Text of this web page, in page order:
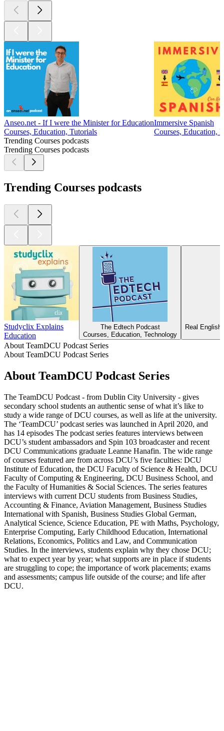
Anseo.net - If I were the Minister for Education
Courses, Education, Tutorials
Immersive Spanish
Courses, Education,
Trending Courses podcasts
Trending Courses podcasts
Trending Courses podcasts
Studyclix Explains
Education
The Edtech Podcast
Courses, Education, Technology
Real
About TeamDCU Podcast Series
About TeamDCU Podcast Series
About TeamDCU Podcast Series
The TeamDCU Podcast - from Dublin City University - gives
secondary school students an authentic sense of what it’s like to
study a wide range of DCU courses, as well as life at the university.
The ‘TeamDCU’ podcast series was launched in April 2020, and
has 14 episodes The podcast series features interviews between
DCU’s student ambassadors and Spin 103 broadcaster and recent
DCU Communications graduate Leanne Hanafin. The wide range
of courses featured are from across DCU’s five faculties: DCU
Institute of Education, the DCU Faculty of Science & Health, DCU
Faculty of Computing & Engineering, DCU Business School, and
the Faculty of Humanities & Social Sciences. The series features
interviews with current DCU students from Business Studies,
Accounting & Finance, Aviation Management, Business Studies
International with Spanish, Business Studies Global German,
Analytical Science, Science Education, PE with Maths, Psychology,
Enterprise Computing, Early Childhood Education, International
Relations, Economics, Politics and Law, and Communication
Studies. In the interviews, students explain why they chose DCU;
what to expect year by year; what supports are in place if students
are struggling to cope; the importance of work placements; exams
and assessments; campus life outside of the course; and life after
DCU.